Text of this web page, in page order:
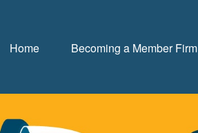
Home Becoming a Member Firm